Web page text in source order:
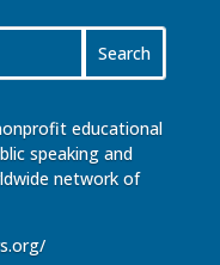
educational
speaking and
network of